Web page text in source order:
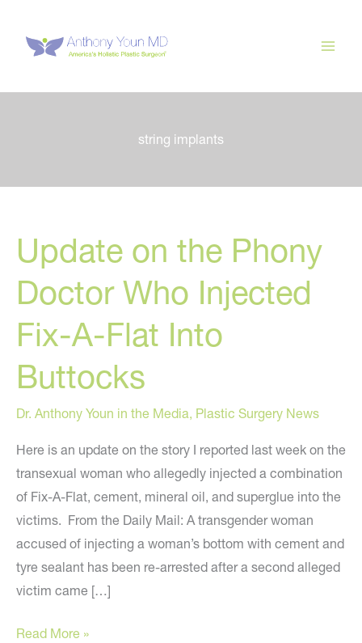
content
string implants
Update on the Phony
Doctor Who Injected
Fix-A-Flat Into
Buttocks
Dr. Anthony Youn in the Media, Plastic Surgery News
Here is an update on the story I reported last week on the
transexual woman who allegedly injected a combination
of Fix-A-Flat, cement, mineral oil, and superglue into the
victims. From the Daily Mail: A transgender woman
accused of injecting a woman’s bottom with cement and
tyre sealant has been re-arrested after a second alleged
victim came […]
Update
Read More »